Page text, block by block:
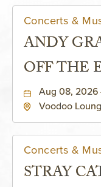
Concerts &
ANDY
OFF THE
Aug 08, 2026
Voodoo
Concerts &
STRAY